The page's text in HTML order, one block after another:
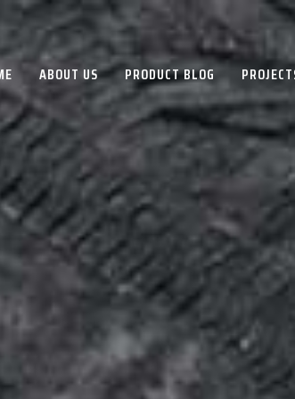
ABOUT US PRODUCT BLOG